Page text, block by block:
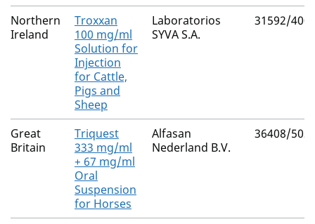
Northern
Ireland
Troxxan
100 mg/ml
Solution for
Injection
for Cattle,
Pigs and
Sheep
Laboratorios
SYVA S.A.
31592/
Great
Britain
Triquest
333 mg/ml
+ 67 mg/ml
Oral
Suspension
for Horses
Alfasan
Nederland B.V.
36408/